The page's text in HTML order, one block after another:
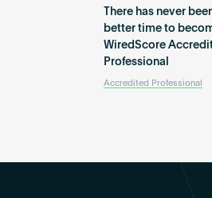
There has never
better time to
WiredScore
Professional
Accredited Professional